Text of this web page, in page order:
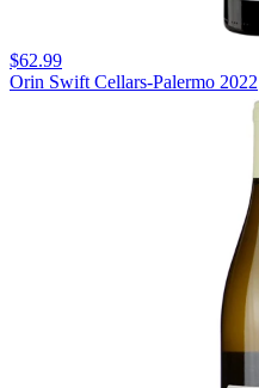
$62.99
Orin Swift Cellars-Palermo 2022